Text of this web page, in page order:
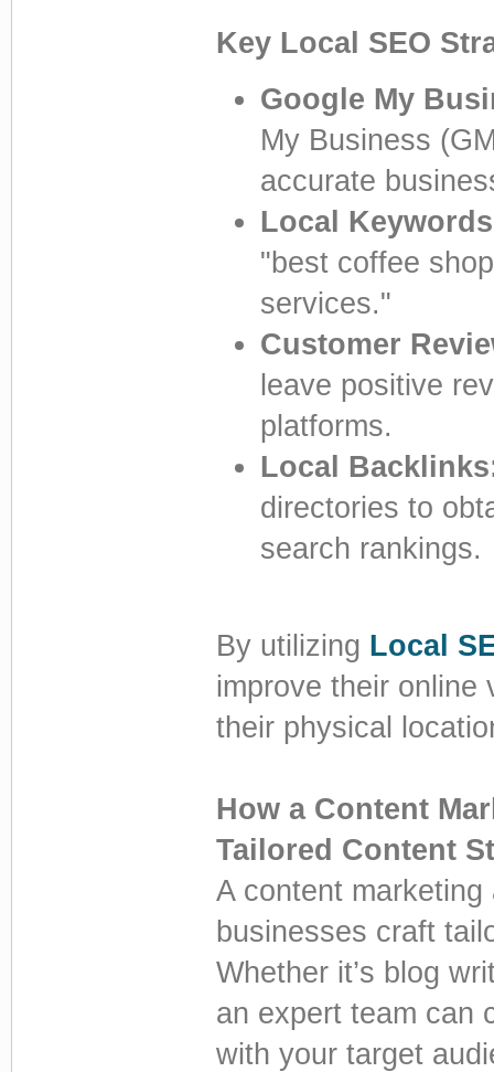
Key Local SEO
Google My
My Business
accurate
Local
"best coffee
services."
Customer
leave positive
platforms.
Local
directories to
search rankings.
By utilizing Local
improve their online
their physical
How a Content
Tailored Content
A content
businesses craft
Whether it’s blog
an expert team can
with your target